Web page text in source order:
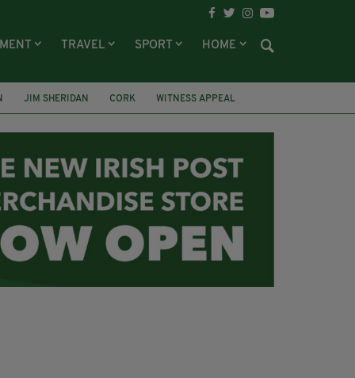
TRAVEL SPORT HOME
JIM SHERIDAN CORK
WITNESS APPEAL